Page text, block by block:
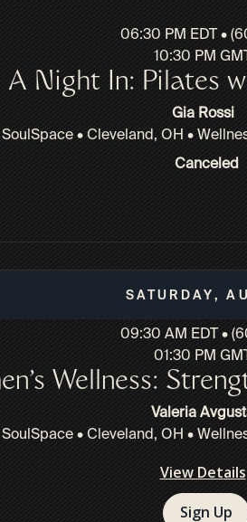
06:30 PM EDT •
10:30 PM GMT
A Night In: Pilates
Gia Rossi
SoulSpace • Cleveland, OH •
Canceled
Saturday,
09:30 AM EDT •
01:30 PM GMT
Wellness:
Valeria
SoulSpace • Cleveland, OH •
View Details
Sign Up